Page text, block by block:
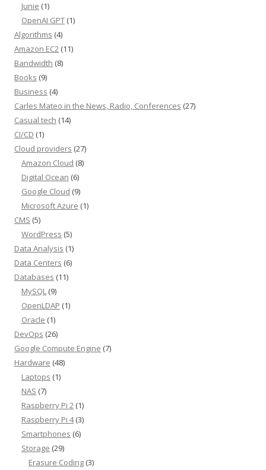
Junie (1)
OpenAI GPT (1)
Algorithms (4)
Amazon EC2 (11)
Bandwidth (8)
Books (9)
Business (4)
Carles Mateo in the News, Radio, Conferences (27)
Casual tech (14)
CI/CD (1)
Cloud providers (27)
Amazon Cloud (8)
Digital Ocean (6)
Google Cloud (9)
Microsoft Azure (1)
CMS (5)
WordPress (5)
Data Analysis (1)
Data Centers (6)
Databases (11)
MySQL (9)
OpenLDAP (1)
Oracle (1)
DevOps (26)
Google Compute Engine (7)
Hardware (48)
Laptops (1)
NAS (7)
Raspberry Pi 2 (1)
Raspberry Pi 4(3)
Smartphones (6)
Storage (29)
Erasure Coding (3)